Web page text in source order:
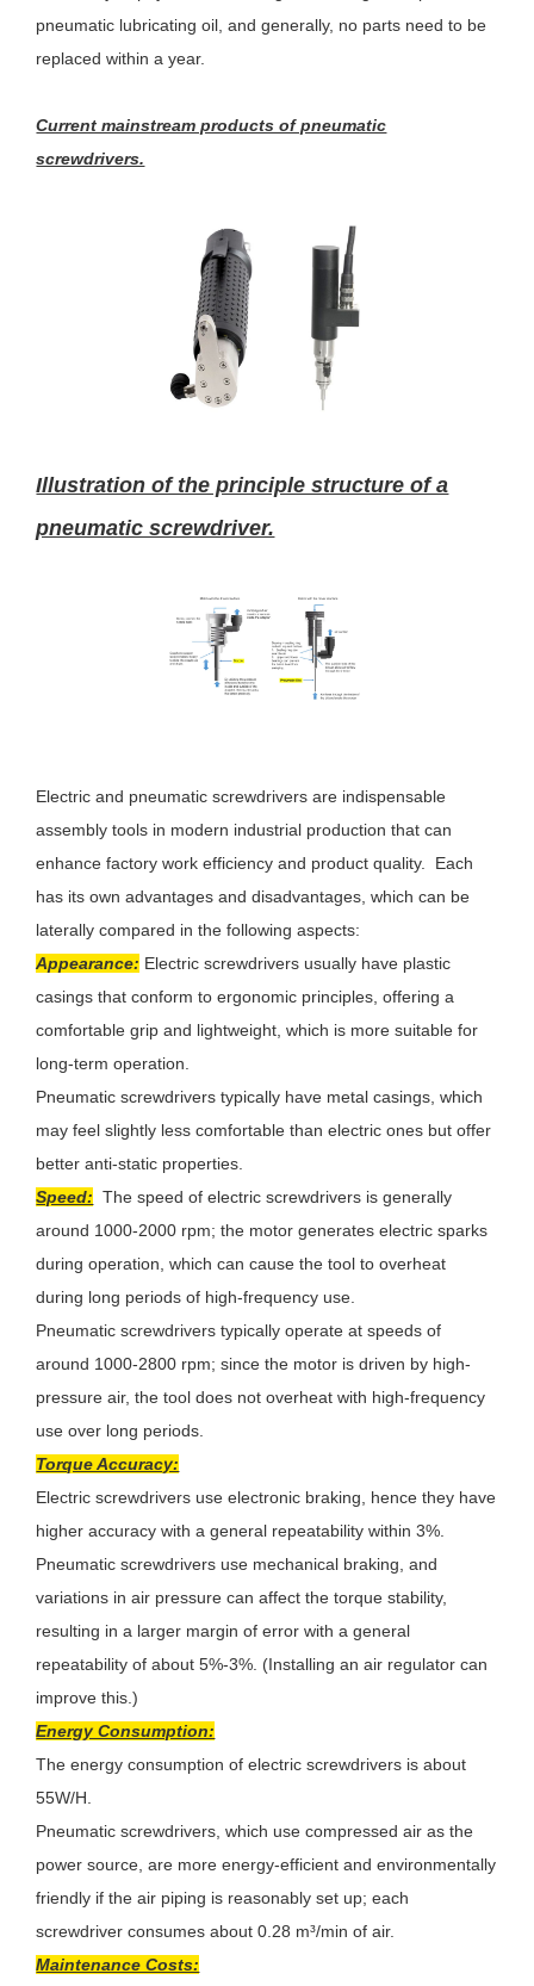
pneumatic lubricating oil, and generally, no parts need to be
replaced within a year.
Current mainstream products of pneumatic
screwdrivers.
Illustration of the principle structure of a
pneumatic screwdriver.
Electric and pneumatic screwdrivers are indispensable
assembly tools in modern industrial production that can
enhance factory work efficiency and product quality. Each
has its own advantages and disadvantages, which can be
laterally compared in the following aspects:
Appearance: Electric screwdrivers usually have plastic
casings that conform to ergonomic principles, offering a
comfortable grip and lightweight, which is more suitable for
long-term operation.
Pneumatic screwdrivers typically have metal casings, which
may feel slightly less comfortable than electric ones but offer
better anti-static properties.
Speed: The speed of electric screwdrivers is generally
around 1000-2000 rpm; the motor generates electric sparks
during operation, which can cause the tool to overheat
during long periods of high-frequency use.
Pneumatic screwdrivers typically operate at speeds of
around 1000-2800 rpm; since the motor is driven by high-
pressure air, the tool does not overheat with high-frequency
use over long periods.
Torque Accuracy:
Electric screwdrivers use electronic braking, hence they have
higher accuracy with a general repeatability within 3%.
Pneumatic screwdrivers use mechanical braking, and
variations in air pressure can affect the torque stability,
resulting in a larger margin of error with a general
repeatability of about 5%-3%. (Installing an air regulator can
improve this.)
Energy Consumption:
The energy consumption of electric screwdrivers is about
55W/H.
Pneumatic screwdrivers, which use compressed air as the
power source, are more energy-efficient and environmentally
friendly if the air piping is reasonably set up; each
screwdriver consumes about 0.28 m³/min of air.
Maintenance Costs: